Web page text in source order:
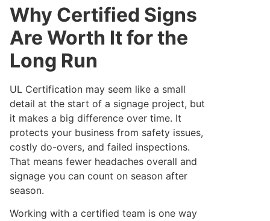
Why Certified Signs
Are Worth It for the
Long Run
UL Certification may seem like a small
detail at the start of a signage project, but
it makes a big difference over time. It
protects your business from safety issues,
costly do-overs, and failed inspections.
That means fewer headaches overall and
signage you can count on season after
season.
Working with a certified team is one way